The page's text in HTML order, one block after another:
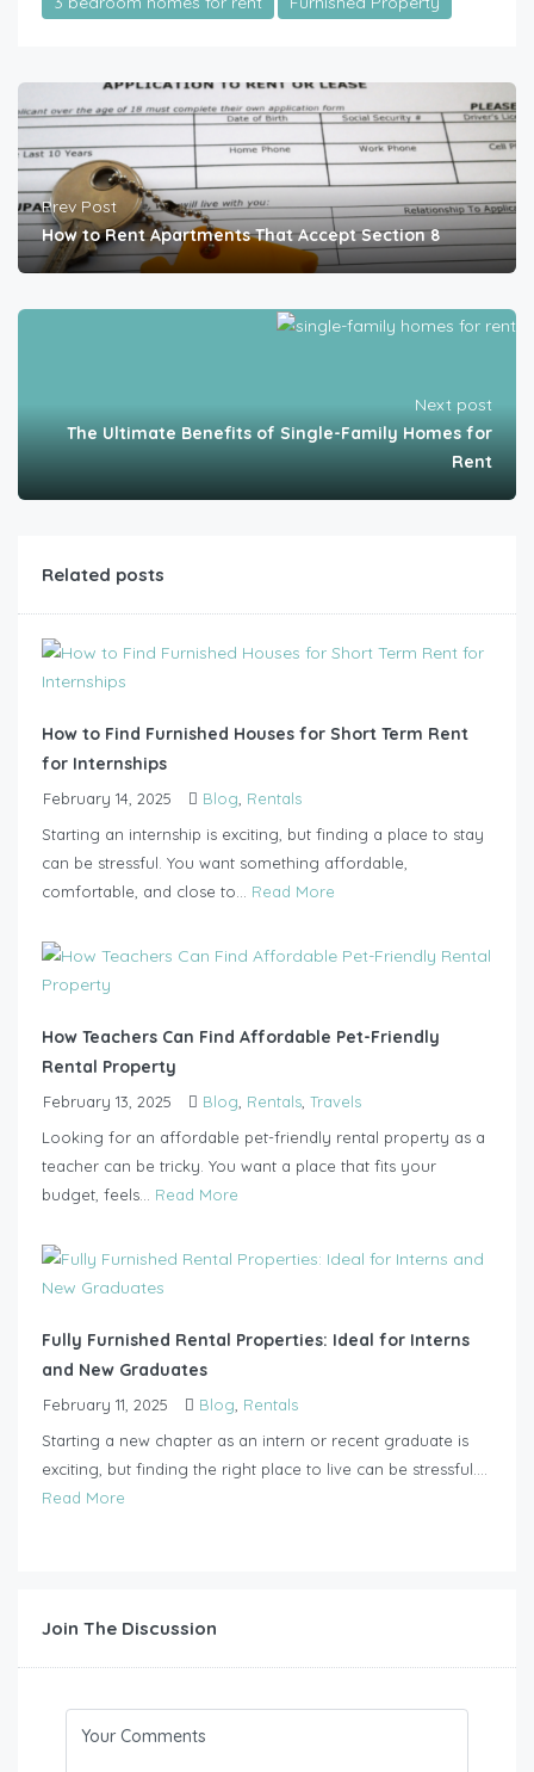
Prev Post
How to Rent Apartments That Accept Section 8
Next post
The Ultimate Benefits of Single-Family Homes for
Rent
Related posts
How to Find Furnished Houses for Short Term Rent
for Internships
February 14, 2025 Blog, Rentals
Starting an internship is exciting, but finding a place to stay
can be stressful. You want something affordable,
comfortable, and close to... Read More
How Teachers Can Find Affordable Pet-Friendly
Rental Property
February 13, 2025 Blog, Rentals, Travels
Looking for an affordable pet-friendly rental property as a
teacher can be tricky. You want a place that fits your
budget, feels... Read More
Fully Furnished Rental Properties: Ideal for Interns
and New Graduates
February 11, 2025 Blog, Rentals
Starting a new chapter as an intern or recent graduate is
exciting, but finding the right place to live can be stressful....
Read More
Join The Discussion